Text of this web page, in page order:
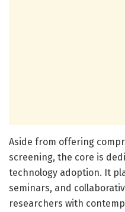
Aside from offering
screening, the core is
technology adoption. It
seminars, and
researchers with